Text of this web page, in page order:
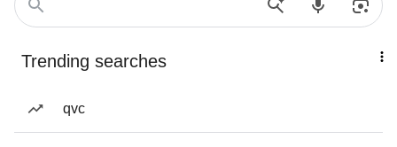
Trending searches
qvc